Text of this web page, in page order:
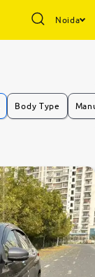
Noida
Body Type